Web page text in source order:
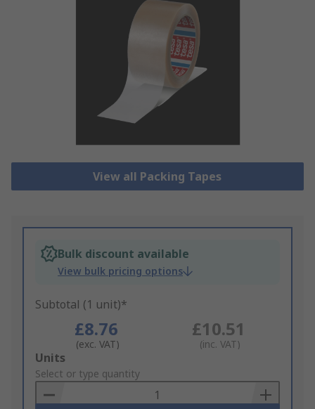
View all Packing Tapes
Bulk discount available
View bulk pricing options
Subtotal (1 unit)*
£8.76
(exc. VAT)
£10.51
(inc. VAT)
Add
to
Basket
Units
Select or type quantity